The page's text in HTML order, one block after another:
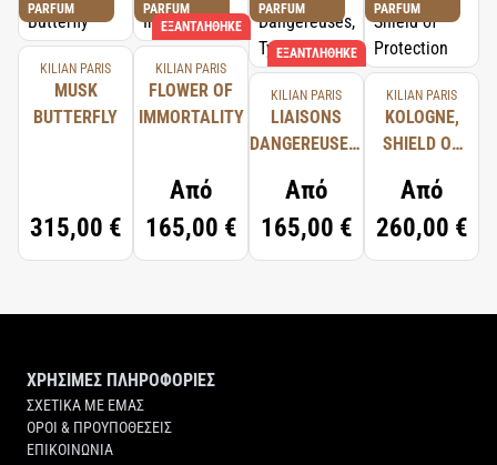
PARFUM
KILIAN PARIS
MUSK
BUTTERFLY
315,00 €
PARFUM
ΕΞΑΝΤΛΉΘΗΚΕ
KILIAN PARIS
FLOWER OF
IMMORTALITY
Από
165,00 €
PARFUM
ΕΞΑΝΤΛΉΘΗΚΕ
KILIAN PARIS
LIAISONS
DANGEREUSES,
Από
165,00 €
PARFUM
KILIAN PARIS
KOLOGNE,
SHIELD OF
Από
260,00 €
ΧΡΗΣΙΜΕΣ ΠΛΗΡΟΦΟΡΙΕΣ
ΣΧΕΤΙΚΑ ΜΕ ΕΜΑΣ
ΟΡΟΙ & ΠΡΟΥΠΟΘΕΣΕΙΣ
ΕΠΙΚΟΙΝΩΝΙΑ